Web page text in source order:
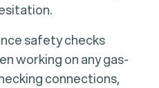
safety checks
working on any gas-
connections,